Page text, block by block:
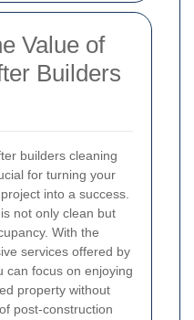
Value of
Builders
builders cleaning
for turning your
into a success.
not only clean but
With the
services offered by
can focus on enjoying
property without
post-construction